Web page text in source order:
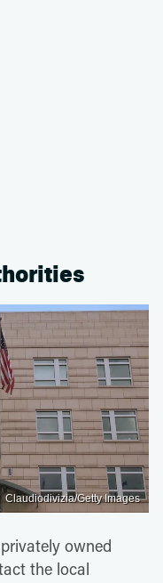
Claudiodivizia/Getty Images
owned
the local